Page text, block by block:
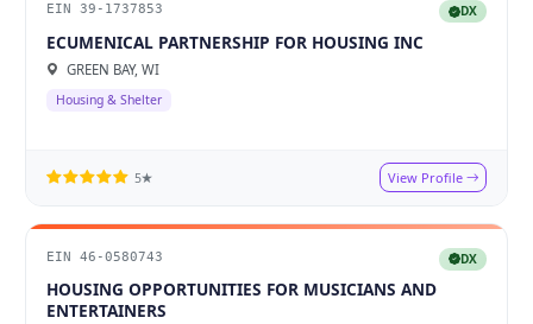
EIN 39-1737853 DX
ECUMENICAL PARTNERSHIP FOR HOUSING INC
GREEN BAY, WI
Housing & Shelter
5★ View Profile
EIN 46-0580743 DX
HOUSING OPPORTUNITIES FOR MUSICIANS AND
ENTERTAINERS